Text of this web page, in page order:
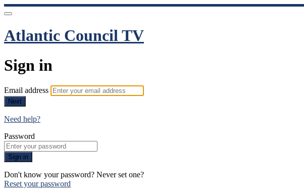
Atlantic Council TV
Sign in
Email address
Next
Need help?
Password
Sign in
Don't know your password? Never set one?
Reset your password